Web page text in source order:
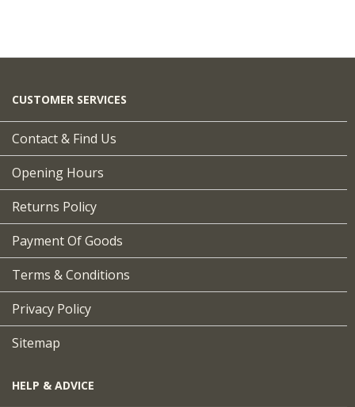
CUSTOMER SERVICES
Contact & Find Us
Opening Hours
Returns Policy
Payment Of Goods
Terms & Conditions
Privacy Policy
Sitemap
HELP & ADVICE